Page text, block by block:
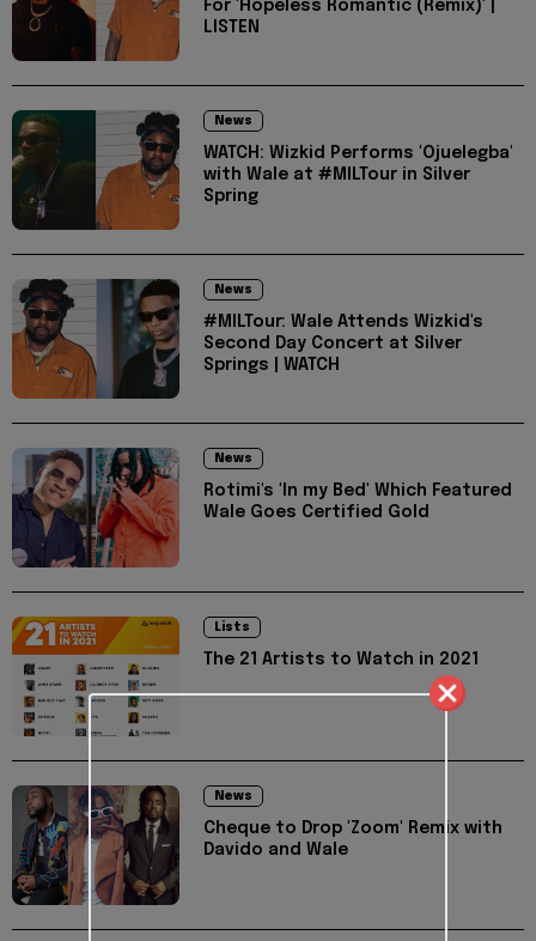
For 'Hopeless Romantic (Remix)' |
LISTEN
News
WATCH: Wizkid Performs 'Ojuelegba'
with Wale at #MILTour in Silver
Spring
News
#MILTour: Wale Attends Wizkid's
Second Day Concert at Silver
Springs | WATCH
News
Rotimi's 'In my Bed' Which Featured
Wale Goes Certified Gold
Lists
The 21 Artists to Watch in 2021
News
Cheque to Drop 'Zoom' Remix with
Davido and Wale